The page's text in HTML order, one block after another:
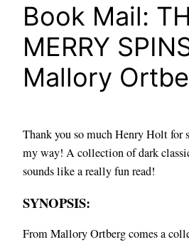
Book Mail:
MERRY
Mallory
Thank you so much Henry Holt for
my way! A collection of dark
sounds like a really fun read!
SYNOPSIS:
From Mallory Ortberg comes a